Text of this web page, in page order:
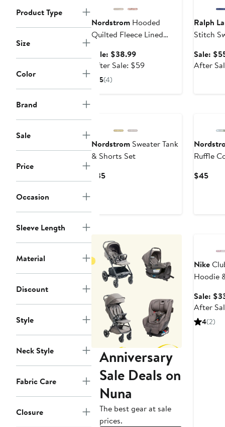
Product Type
Size
Color
Brand
Sale
Price
Occasion
Sleeve Length
Material
Discount
Style
Neck Style
Fabric Care
Closure
Nordstrom Hooded
Quilted Fleece Lined
Sale: $38.99Sale
price
After Sale: $59After
5(4)
Ralph
Stitch
Sale:
After
Nordstrom Sweater Tank
& Shorts Set
$35Current
Ruffle
$45
Anniversary
Sale Deals on
Nuna
The best gear at sale
prices.
Nike
Hoodie
Sale:
After
4(2)